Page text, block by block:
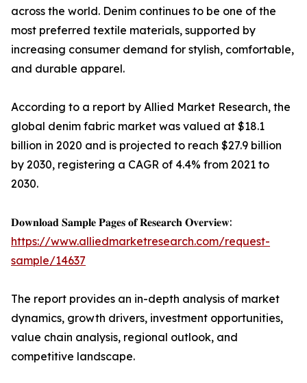
across the world. Denim continues to be one of the
most preferred textile materials, supported by
increasing consumer demand for stylish, comfortable,
and durable apparel.
According to a report by Allied Market Research, the
global denim fabric market was valued at $18.1
billion in 2020 and is projected to reach $27.9 billion
by 2030, registering a CAGR of 4.4% from 2021 to
2030.
𝐃𝐨𝐰𝐧𝐥𝐨𝐚𝐝 𝐒𝐚𝐦𝐩𝐥𝐞 𝐏𝐚𝐠𝐞𝐬 𝐨𝐟 𝐑𝐞𝐬𝐞𝐚𝐫𝐜𝐡 𝐎𝐯𝐞𝐫𝐯𝐢𝐞𝐰:
https://www.alliedmarketresearch.com/request-
sample/14637
The report provides an in-depth analysis of market
dynamics, growth drivers, investment opportunities,
value chain analysis, regional outlook, and
competitive landscape.